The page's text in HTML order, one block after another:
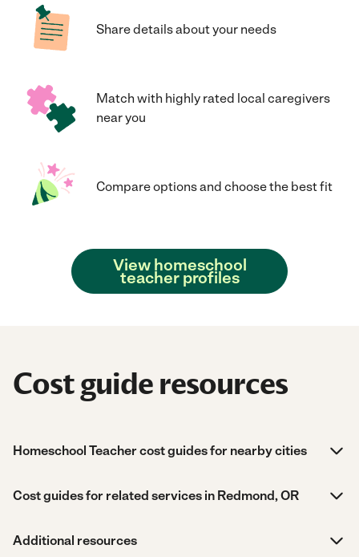
Share details about your needs
Match with highly rated local caregivers
near you
Compare options and choose the best fit
View homeschool
teacher profiles
Cost guide resources
Homeschool Teacher cost guides for nearby cities
Cost guides for related services in Redmond, OR
Additional resources